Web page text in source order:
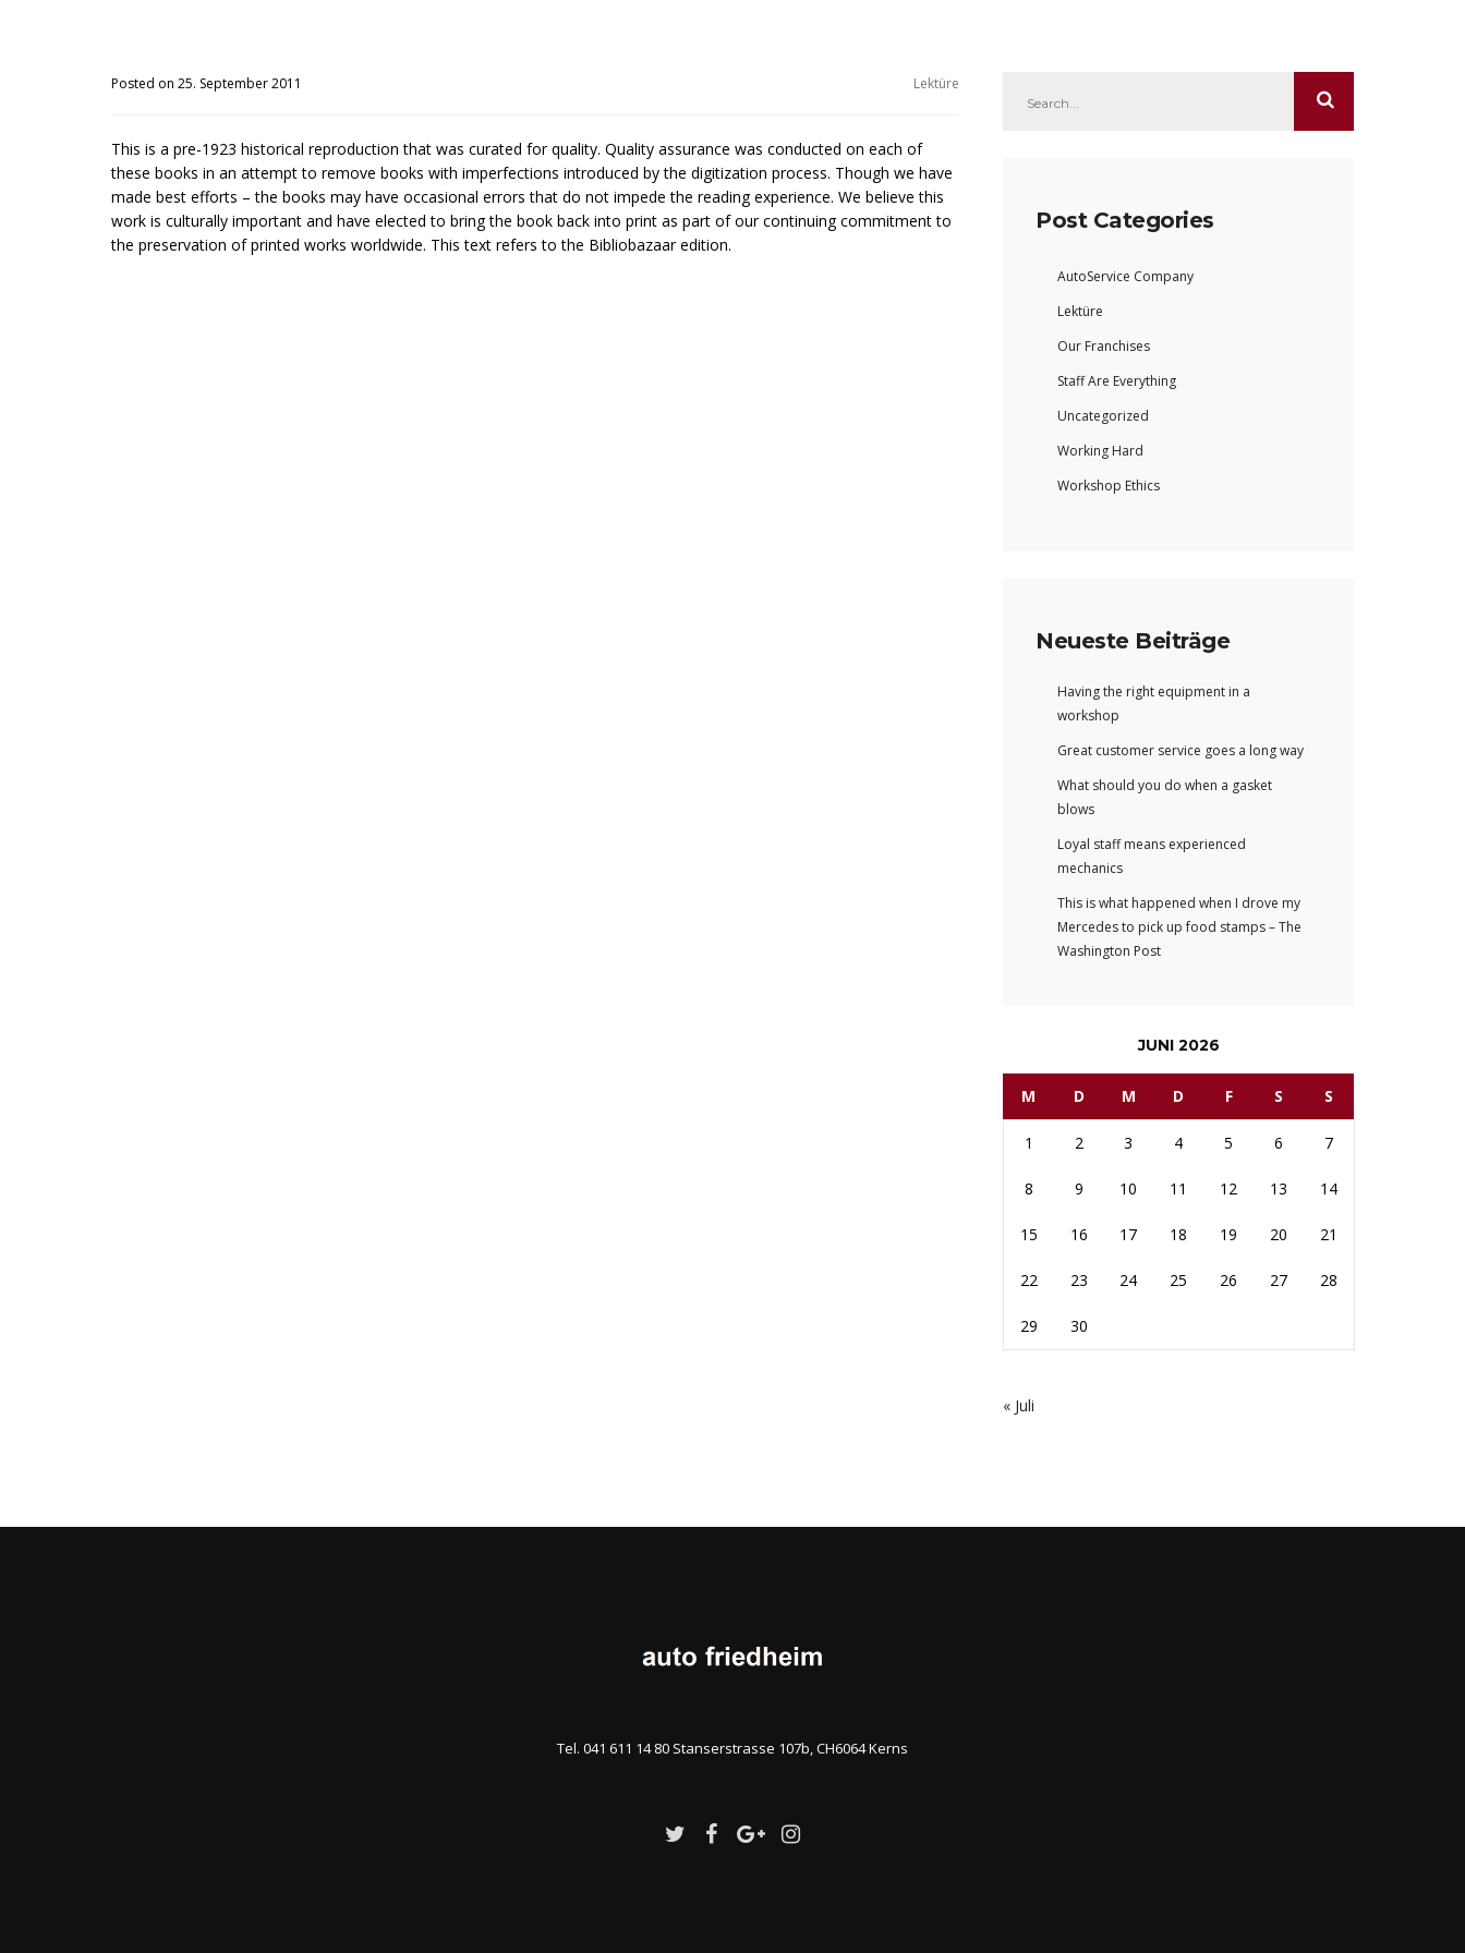
Posted on 25. September 2011 Lektüre
This is a pre-1923 historical reproduction that was curated for quality. Quality assurance was conducted on each of
these books in an attempt to remove books with imperfections introduced by the digitization process. Though we have
made best efforts – the books may have occasional errors that do not impede the reading experience. We believe this
work is culturally important and have elected to bring the book back into print as part of our continuing commitment to
the preservation of printed works worldwide. This text refers to the Bibliobazaar edition.
Post Categories
AutoService Company
Lektüre
Our Franchises
Staff Are Everything
Uncategorized
Working Hard
Workshop Ethics
Neueste Beiträge
Having the right equipment in a
workshop
Great customer service goes a long way
What should you do when a gasket
blows
Loyal staff means experienced
mechanics
This is what happened when I drove my
Mercedes to pick up food stamps – The
Washington Post
JUNI 2026
M D M D F S S
1 2 3 4 5 6 7
8 9 10 11 12 13 14
15 16 17 18 19 20 21
22 23 24 25 26 27 28
29 30
« Juli
Tel. 041 611 14 80 Stanserstrasse 107b, CH6064 Kerns